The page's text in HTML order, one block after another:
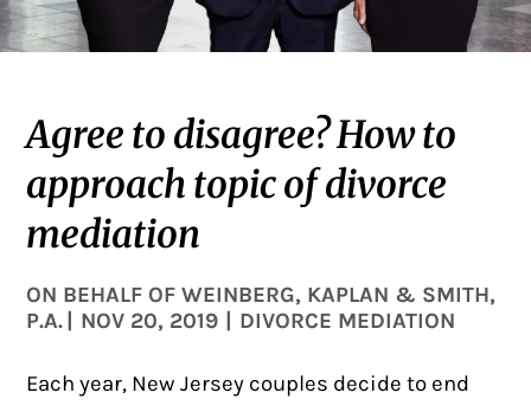
Agree to disagree? How to
approach topic of divorce
mediation
ON BEHALF OFWEINBERG, KAPLAN & SMITH,
P.A.
NOV 20, 2019 DIVORCE MEDIATION
Each year, New Jersey couples decide to end